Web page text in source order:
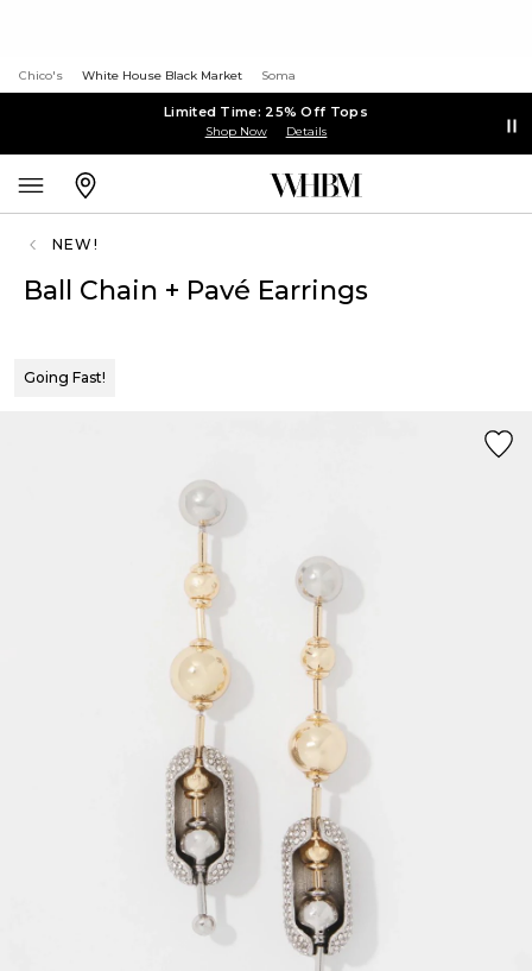
Chico's White House Black Market Soma
Limited Time: 25% Off Tops
Shop Now Details
NEW!
Ball Chain + Pavé Earrings
Going Fast!